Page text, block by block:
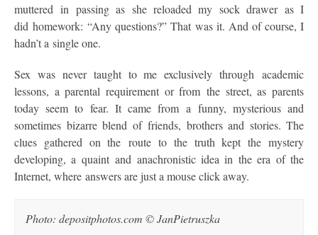
muttered in passing as she reloaded my sock drawer as I
did homework: “Any questions?” That was it. And of course, I
hadn’t a single one.
Sex was never taught to me exclusively through academic
lessons, a parental requirement or from the street, as parents
today seem to fear. It came from a funny, mysterious and
sometimes bizarre blend of friends, brothers and stories. The
clues gathered on the route to the truth kept the mystery
developing, a quaint and anachronistic idea in the era of the
Internet, where answers are just a mouse click away.
Photo: depositphotos.com © JanPietruszka